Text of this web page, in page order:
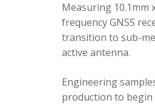
Measuring 10.1mm
frequency GNSS
transition to sub-
active antenna.
Engineering
production to begin